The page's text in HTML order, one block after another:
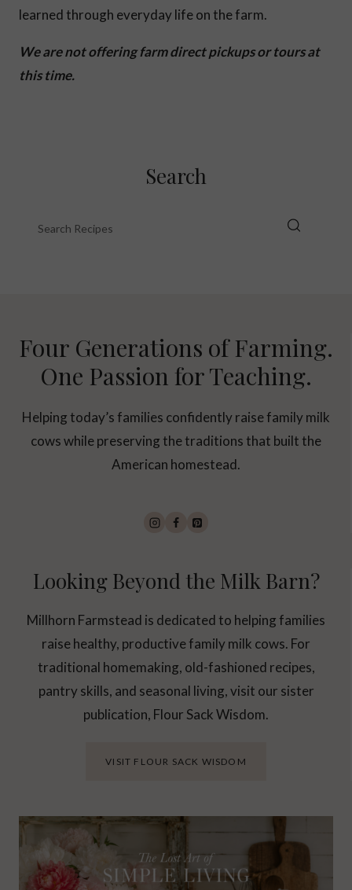
learned through everyday life on the farm.
We are not offering farm direct pickups or tours at
this time.
Search
Four Generations of Farming.
One Passion for Teaching.
Helping today’s families confidently raise family milk
cows while preserving the traditions that built the
American homestead.
Looking Beyond the Milk Barn?
Millhorn Farmstead is dedicated to helping families
raise healthy, productive family milk cows. For
traditional homemaking, old-fashioned recipes,
pantry skills, and seasonal living, visit our sister
publication, Flour Sack Wisdom.
VISIT FLOUR SACK WISDOM